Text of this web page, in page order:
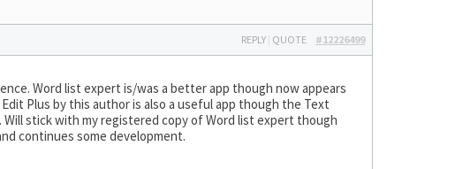
#12226499
REPLY | QUOTE
Word list expert is/was a better app though now appears
Plus by this author is also a useful app though the Text
stick with my registered copy of Word list expert though
continues some development.